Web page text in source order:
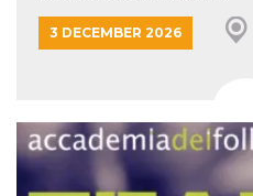
3 DECEMBER 2026